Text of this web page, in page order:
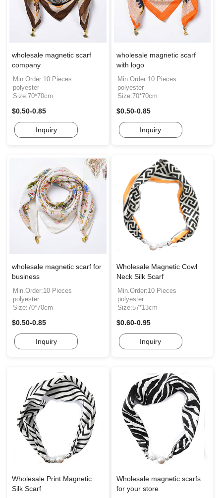
wholesale magnetic scarf
company
Min.Order:10 Pieces
polyester
Size:70*70cm
$0.50-0.85
Inquiry
wholesale magnetic scarf
with logo
Min.Order:10 Pieces
polyester
Size:70*70cm
$0.50-0.85
Inquiry
wholesale magnetic scarf for
business
Min.Order:10 Pieces
polyester
Size:70*70cm
$0.50-0.85
Inquiry
Wholesale Magnetic Cowl
Neck Silk Scarf
Min.Order:10 Pieces
polyester
Size:57*13cm
$0.60-0.95
Inquiry
Wholesale Print Magnetic
Silk Scarf
Wholesale magnetic scarfs
for your store